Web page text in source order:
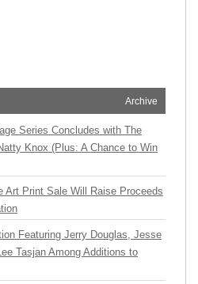
Archive
Series Concludes with The
Knox (Plus: A Chance to Win
Art Print Sale Will Raise Proceeds
Featuring Jerry Douglas, Jesse
Tasjan Among Additions to